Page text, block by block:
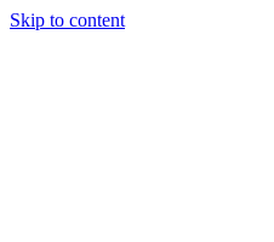
Skip to content